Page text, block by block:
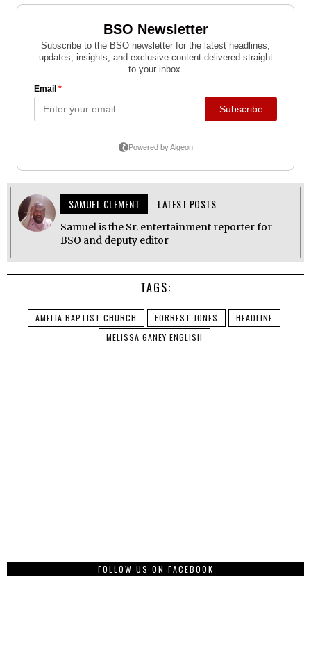
SAMUEL CLEMENT LATEST POSTS
Samuel is the Sr. entertainment reporter for
BSO and deputy editor
TAGS:
AMELIA BAPTIST CHURCH FORREST JONES
HEADLINE
MELISSA GANEY ENGLISH
FOLLOW US ON FACEBOOK